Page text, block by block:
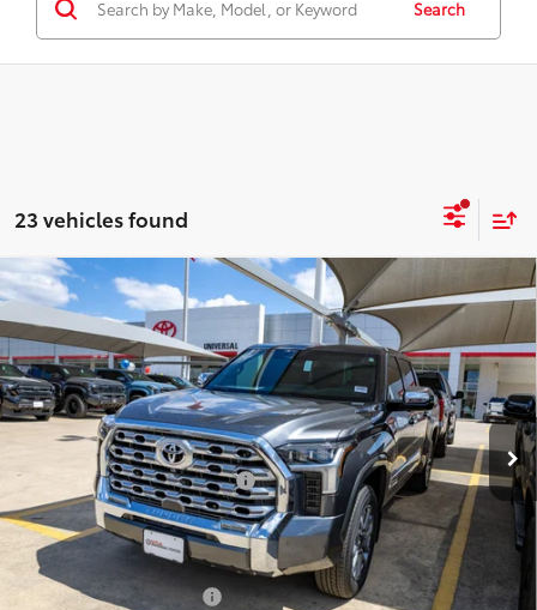
Search
23 vehicles found
2026Toyota Tundra i-FORCE MAX Tundra 1794
Edition
VIN:5TFMC5DB9TX136527Stock:U62491Model:8423
In Stock Ext.:Magnetic Gray Metallic
Int.:Saddle Tan Leather Trim
$79,500
DISCOUNTED SMART PRICE:
Less
Total SRP74
$78,480
Dealer Installed Accessories:
$1,795
Doc Fee
+$225
Smart Price
$80,500
Available Cash Offers: -$1,000
Compare Vehicle